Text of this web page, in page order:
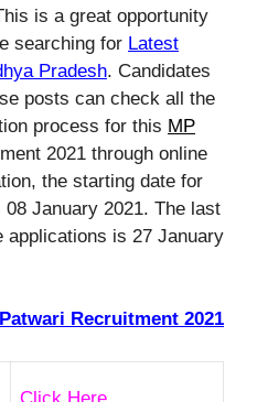
is a great opportunity
searching for Latest
Pradesh. Candidates
posts can check all the
process for this MP
2021 through online
the starting date for
January 2021. The last
applications is 27 January
Recruitment 2021
Click Here